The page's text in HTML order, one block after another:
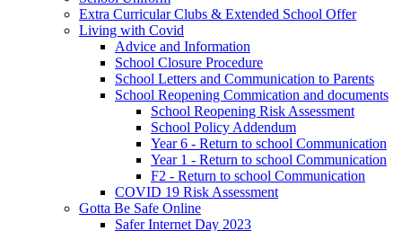
Extra Curricular Clubs & Extended School Offer
Living with Covid
Advice and Information
School Closure Procedure
School Letters and Communication to Parents
School Reopening Commication and documents
School Reopening Risk Assessment
School Policy Addendum
Year 6 - Return to school Communication
Year 1 - Return to school Communication
F2 - Return to school Communication
COVID 19 Risk Assessment
Gotta Be Safe Online
Safer Internet Day 2023